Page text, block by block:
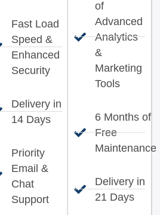
Fast Load
Speed &
Enhanced
Security
Delivery in
14 Days
Priority
Email &
Chat
Support
of
Advanced
Analytics
&
Marketing
Tools
6 Months of
Free
Maintenance
Delivery in
21 Days